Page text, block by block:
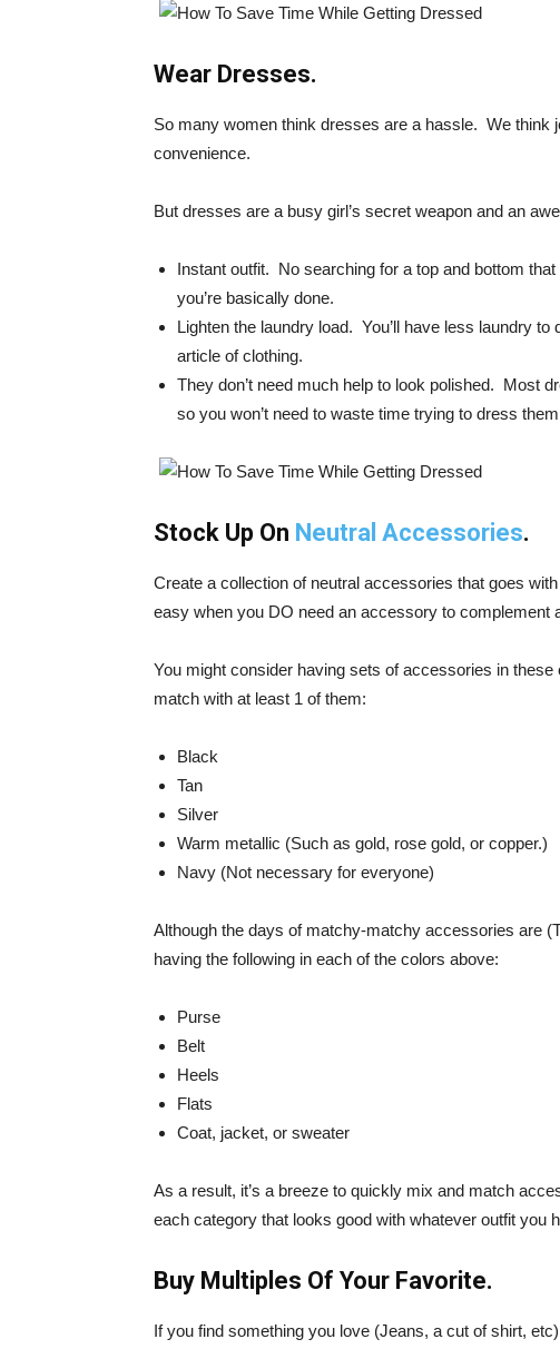
Wear Dresses.
So many women think dresses are a hassle. We think
convenience.
But dresses are a busy girl’s secret weapon and an
Instant outfit. No searching for a top and bottom
you’re basically done.
Lighten the laundry load. You’ll have less laundry
article of clothing.
They don’t need much help to look polished. Most
so you won’t need to waste time trying to dress
Stock Up On Neutral Accessories.
Create a collection of neutral accessories that goes
easy when you DO need an accessory to complement
You might consider having sets of accessories in
match with at least 1 of them:
Black
Tan
Silver
Warm metallic (Such as gold, rose gold, or copper.)
Navy (Not necessary for everyone)
Although the days of matchy-matchy accessories are
having the following in each of the colors above:
Purse
Belt
Heels
Flats
Coat, jacket, or sweater
As a result, it’s a breeze to quickly mix and match
each category that looks good with whatever outfit you
Buy Multiples Of Your Favorite.
If you find something you love (Jeans, a cut of shirt,